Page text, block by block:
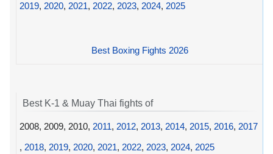
2019, 2020, 2021, 2022, 2023, 2024, 2025
Best Boxing Fights 2026
Best K-1 & Muay Thai fights of
2008, 2009, 2010, 2011, 2012, 2013, 2014, 2015, 2016, 2017
, 2018, 2019, 2020, 2021, 2022, 2023, 2024, 2025